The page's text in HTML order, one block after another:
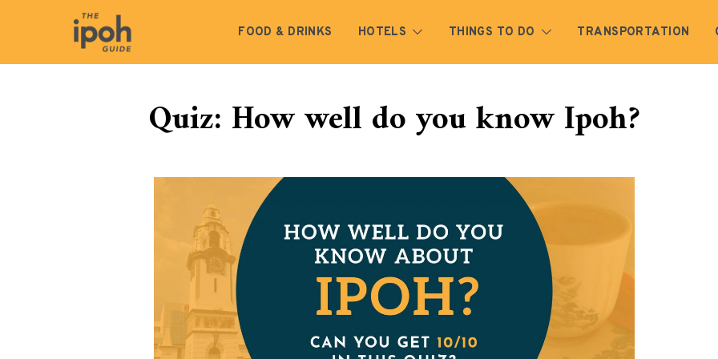
FOOD & DRINKS HOTELS THINGS TO DO TRANSPORTATION
Quiz: How well do you know Ipoh?